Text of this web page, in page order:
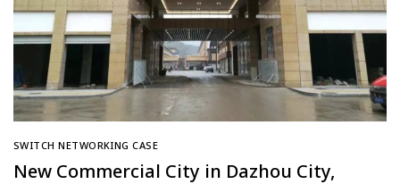
SWITCH NETWORKING CASE
New Commercial City in Dazhou City,